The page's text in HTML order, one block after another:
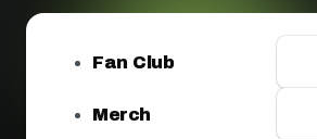
Fan Club
Merch